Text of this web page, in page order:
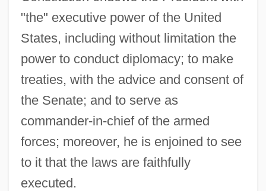
"the" executive power of the United
States, including without limitation the
power to conduct diplomacy; to make
treaties, with the advice and consent of
the Senate; and to serve as
commander-in-chief of the armed
forces; moreover, he is enjoined to see
to it that the laws are faithfully
executed.